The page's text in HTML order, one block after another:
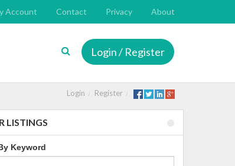
Account Contact Privacy About
Login / Register
Login Register
LISTINGS
Keyword